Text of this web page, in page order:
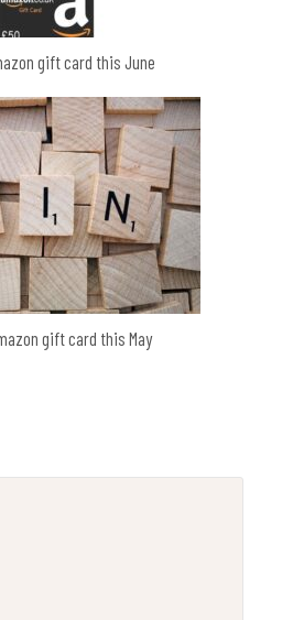
gift card this June
gift card this May